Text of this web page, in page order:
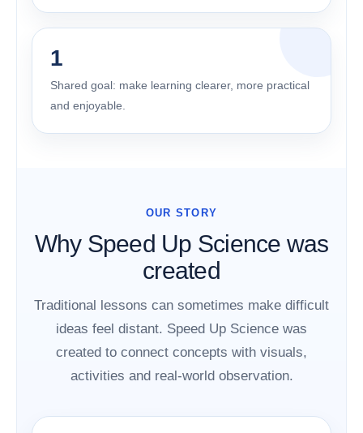
1
Shared goal: make learning clearer, more practical
and enjoyable.
OUR STORY
Why Speed Up Science was
created
Traditional lessons can sometimes make difficult
ideas feel distant. Speed Up Science was
created to connect concepts with visuals,
activities and real-world observation.